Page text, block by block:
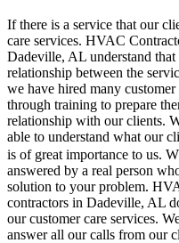
If there is a service that our
care services. HVAC
Dadeville, AL understand
relationship between the
we have hired many
through training to prepare
relationship with our clients.
able to understand what our
is of great importance to us.
answered by a real person
solution to your problem.
contractors in Dadeville, AL
our customer care services.
answer all our calls from our